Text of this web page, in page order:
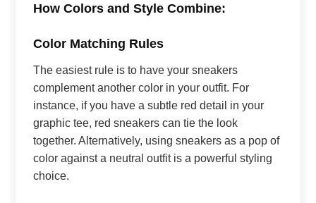
How Colors and Style Combine:
Color Matching Rules
The easiest rule is to have your sneakers
complement another color in your outfit. For
instance, if you have a subtle red detail in your
graphic tee, red sneakers can tie the look
together. Alternatively, using sneakers as a pop of
color against a neutral outfit is a powerful styling
choice.